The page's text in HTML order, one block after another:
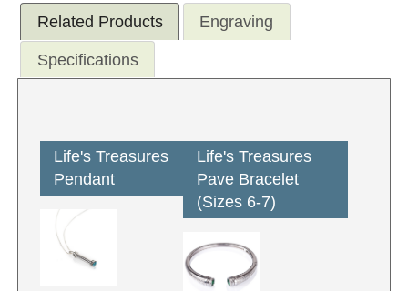
Related Products Engraving
Specifications
Life's Treasures
Pendant
Life's Treasures
Pave Bracelet
(Sizes 6-7)